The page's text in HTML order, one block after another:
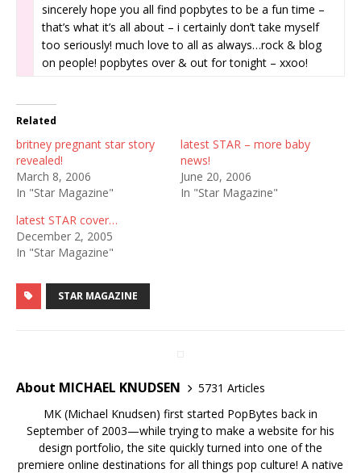
sincerely hope you all find popbytes to be a fun time –
that’s what it’s all about – i certainly don’t take myself
too seriously! much love to all as always…rock & blog
on people! popbytes over & out for tonight – xxoo!
Related
britney pregnant star story
revealed!
March 8, 2006
In "Star Magazine"
latest STAR – more baby
news!
June 20, 2006
In "Star Magazine"
latest STAR cover…
December 2, 2005
In "Star Magazine"
STAR MAGAZINE
About MICHAEL KNUDSEN
5731 Articles
MK (Michael Knudsen) first started PopBytes back in
September of 2003—while trying to make a website for his
design portfolio, the site quickly turned into one of the
premiere online destinations for all things pop culture! A native